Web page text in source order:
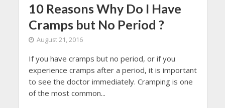
10 Reasons Why Do I Have
Cramps but No Period ?
August 21, 2016
If you have cramps but no period, or if you
experience cramps after a period, it is important
to see the doctor immediately. Cramping is one
of the most common...